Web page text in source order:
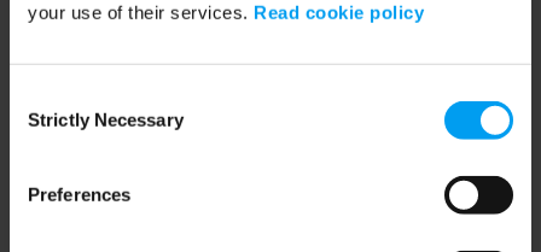
your use of their services. Read cookie policy
Selection
Strictly Necessary
Preferences